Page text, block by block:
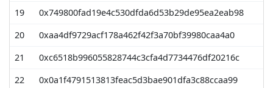
19
0x749800fad19e4c530dfda6d53b29de95ea2eab98
20
0xaa4df9729acf178a462f42f3a70bf39980caa4a0
21
0xc6518b996055828744c3cfa4d7734476df20216c
22
0x0a1f4791513813feac5d3bae901dfa3c88ccaa99